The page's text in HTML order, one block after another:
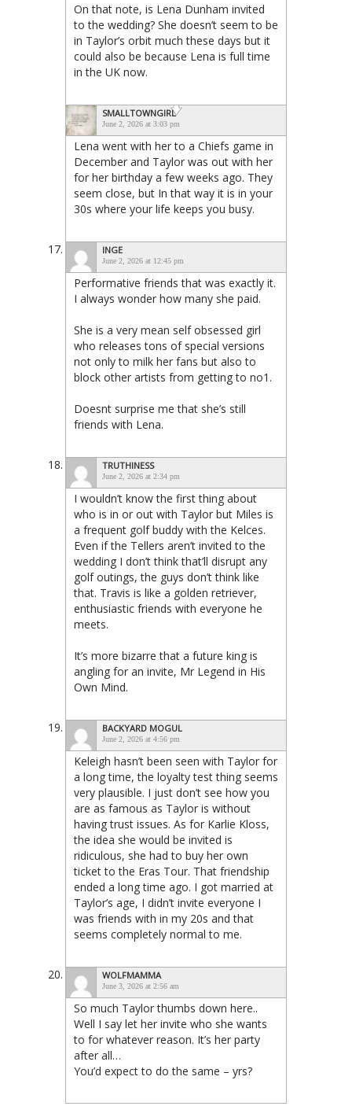
On that note, is Lena Dunham invited
to the wedding? She doesn’t seem to be
in Taylor’s orbit much these days but it
could also be because Lena is full time
in the UK now.
SMALLTOWNGIRL
June 2, 2026 at 3:03 pm
Lena went with her to a Chiefs game in
December and Taylor was out with her
for her birthday a few weeks ago. They
seem close, but In that way it is in your
30s where your life keeps you busy.
INGE
June 2, 2026 at 12:45 pm
Performative friends that was exactly it.
I always wonder how many she paid.
She is a very mean self obsessed girl
who releases tons of special versions
not only to milk her fans but also to
block other artists from getting to no1.
Doesnt surprise me that she’s still
friends with Lena.
TRUTHINESS
June 2, 2026 at 2:34 pm
I wouldn’t know the first thing about
who is in or out with Taylor but Miles is
a frequent golf buddy with the Kelces.
Even if the Tellers aren’t invited to the
wedding I don’t think that’ll disrupt any
golf outings, the guys don’t think like
that. Travis is like a golden retriever,
enthusiastic friends with everyone he
meets.
It’s more bizarre that a future king is
angling for an invite, Mr Legend in His
Own Mind.
BACKYARD MOGUL
June 2, 2026 at 4:56 pm
Keleigh hasn’t been seen with Taylor for
a long time, the loyalty test thing seems
very plausible. I just don’t see how you
are as famous as Taylor is without
having trust issues. As for Karlie Kloss,
the idea she would be invited is
ridiculous, she had to buy her own
ticket to the Eras Tour. That friendship
ended a long time ago. I got married at
Taylor’s age, I didn’t invite everyone I
was friends with in my 20s and that
seems completely normal to me.
WOLFMAMMA
June 3, 2026 at 2:56 am
So much Taylor thumbs down here..
Well I say let her invite who she wants
to for whatever reason. It’s her party
after all…
You’d expect to do the same – yrs?